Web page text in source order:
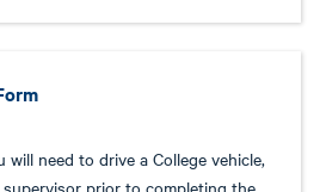
need to drive a College vehicle,
prior to completing the